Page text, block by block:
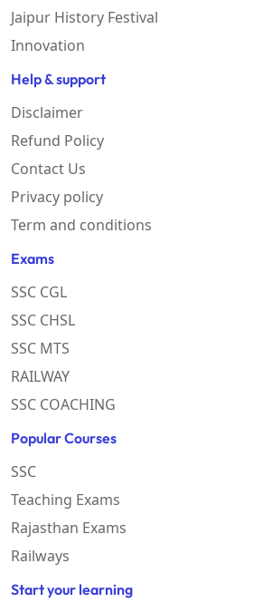
Jaipur History Festival
Innovation
Help & support
Disclaimer
Refund Policy
Contact Us
Privacy policy
Term and conditions
Exams
SSC CGL
SSC CHSL
SSC MTS
RAILWAY
SSC COACHING
Popular Courses
SSC
Teaching Exams
Rajasthan Exams
Railways
Start your learning